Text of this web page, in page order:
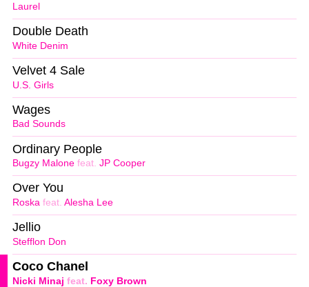
Laurel
White Denim
Double Death
U.S. Girls
Velvet 4 Sale
Bad Sounds
Wages
Bugzy Malone feat. JP Cooper
Ordinary People
Roska feat. Alesha Lee
Over You
Stefflon Don
Jellio
Nicki Minaj feat. Foxy Brown
Coco Chanel